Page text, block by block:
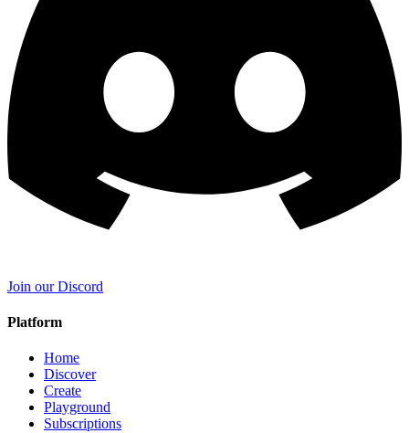
Join our Discord
Platform
Home
Discover
Create
Playground
Subscriptions